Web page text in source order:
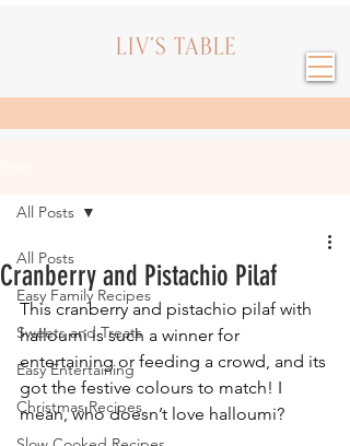
All Posts
Easy Family Recipes
Sweets and Treats
Easy Entertaining
Christmas Recipes
All Posts
Cranberry and Pistachio Pilaf
This cranberry and pistachio pilaf with
halloumi is such a winner for
entertaining or feeding a crowd, and its
got the festive colours to match! I
mean, who doesn’t love halloumi?